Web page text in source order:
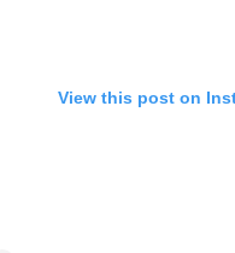
View this post on